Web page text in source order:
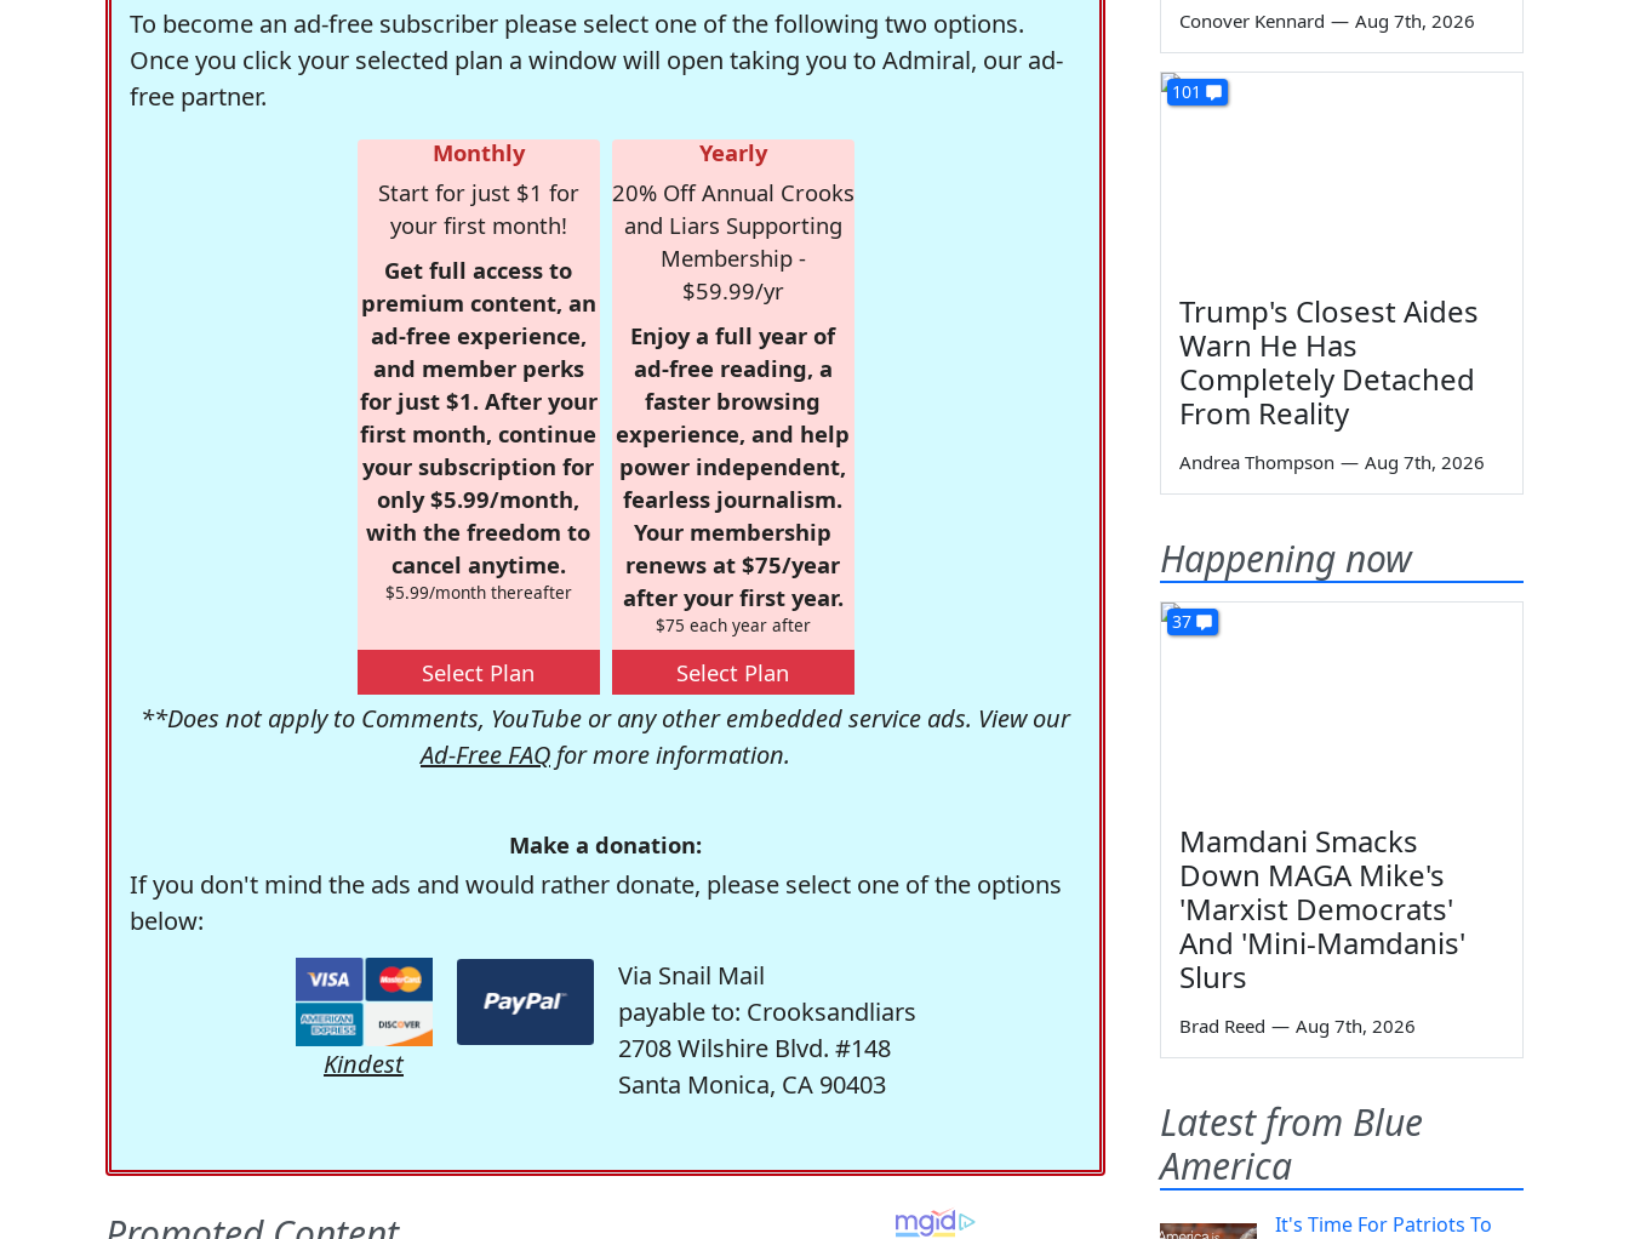
To become an ad-free subscriber please select one of the following two options.
Once you click your selected plan a window will open taking you to Admiral, our ad-
free partner.
Monthly
Start for just $1 for
your first month!
Get full access to
premium content, an
ad-free experience,
and member perks
for just $1. After your
first month, continue
your subscription for
only $5.99/month,
with the freedom to
cancel anytime.
$5.99/month thereafter
Select Plan
Yearly
20% Off Annual Crooks
and Liars Supporting
Membership -
$59.99/yr
Enjoy a full year of
ad-free reading, a
faster browsing
experience, and help
power independent,
fearless journalism.
Your membership
renews at $75/year
after your first year.
$75 each year after
Select Plan
**Does not apply to Comments, YouTube or any other embedded service ads. View our
Ad-Free FAQ for more information.
Make a donation:
If you don't mind the ads and would rather donate, please select one of the options
below:
Kindest
Via Snail Mail
payable to: Crooksandliars
2708 Wilshire Blvd. #148
Santa Monica, CA 90403
Conover Kennard — Aug 7th, 2026
101
Trump's Closest Aides
Warn He Has
Completely Detached
From Reality
Andrea Thompson — Aug 7th, 2026
Happening now
37
Mamdani Smacks
Down MAGA Mike's
'Marxist Democrats'
And 'Mini-Mamdanis'
Slurs
Brad Reed — Aug 7th, 2026
Latest from Blue
America
It's Time For Patriots To